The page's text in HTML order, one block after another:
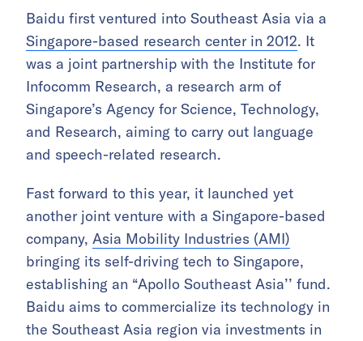
Baidu first ventured into Southeast Asia via a
Singapore-based research center in 2012. It
was a joint partnership with the Institute for
Infocomm Research, a research arm of
Singapore’s Agency for Science, Technology,
and Research, aiming to carry out language
and speech-related research.
Fast forward to this year, it launched yet
another joint venture with a Singapore-based
company, Asia Mobility Industries (AMI)
bringing its self-driving tech to Singapore,
establishing an “Apollo Southeast Asia’’ fund.
Baidu aims to commercialize its technology in
the Southeast Asia region via investments in